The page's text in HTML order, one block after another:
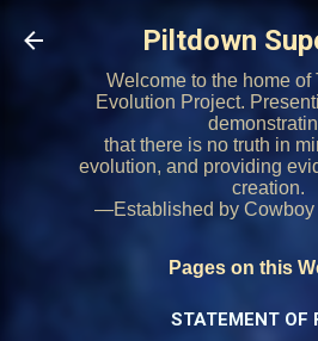
Skip to main
Piltdown
Welcome to the home of
Evolution Project.
that there is no truth in
evolution, and providing
creation.
—Established by Cowboy
Pages on this
STATEMENT OF